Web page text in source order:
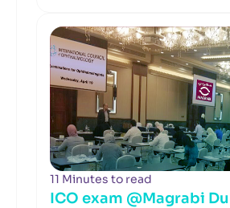
11 Minutes to read
ICO exam @Magrabi